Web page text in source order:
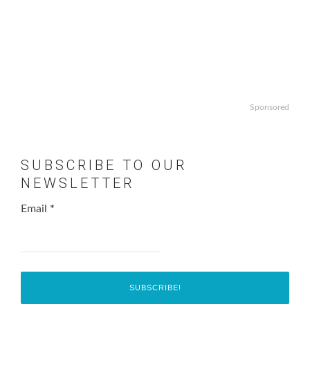
Sponsored
SUBSCRIBE TO OUR
NEWSLETTER
Email *